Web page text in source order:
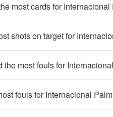
most cards for
shots on target for
the most fouls for
fouls for Internacional